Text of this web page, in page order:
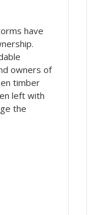
have
owners of
timber
left with
the